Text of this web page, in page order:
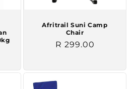
Afritrail Suni Camp
Chair
Regular
R 299.00